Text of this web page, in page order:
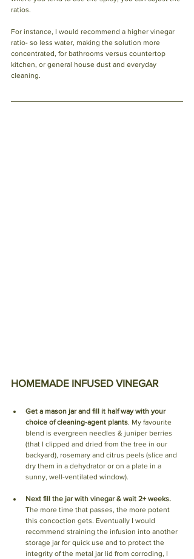
ratios.
For instance, I would recommend a higher vinegar
ratio- so less water, making the solution more
concentrated, for bathrooms versus countertop
kitchen, or general house dust and everyday
cleaning.
HOMEMADE INFUSED VINEGAR
Get a mason jar and fill it half way with your
choice of cleaning-agent plants. My favourite
blend is evergreen needles & juniper berries
(that I clipped and dried from the tree in our
backyard), rosemary and citrus peels (slice and
dry them in a dehydrator or on a plate in a
sunny, well-ventilated window).
Next fill the jar with vinegar & wait 2+ weeks.
The more time that passes, the more potent
this concoction gets. Eventually I would
recommend straining the infusion into another
storage jar for quick use and to protect the
integrity of the metal jar lid from corroding, I